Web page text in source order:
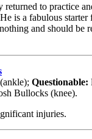
returned to practice
is a fabulous starter
and should be
Questionable:
Bullocks (knee).
injuries.